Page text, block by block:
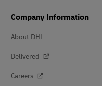
Company Information
About DHL
Delivered
Careers